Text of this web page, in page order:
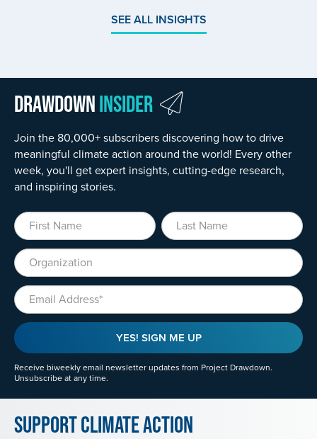
SEE ALL INSIGHTS
DrawdownInsider
Join the 80,000+ subscribers discovering how to drive
meaningful climate action around the world! Every other
week, you'll get expert insights, cutting-edge research,
and inspiring stories.
First Name Last Name
Organization
Email
YES! SIGN ME UP
Receive biweekly email newsletter updates from Project Drawdown.
Unsubscribe at any time.
Support Climate Action